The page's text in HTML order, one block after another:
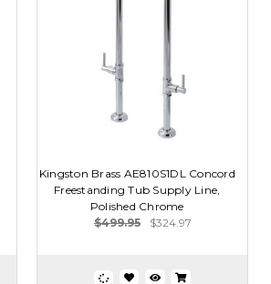
Kingston Brass AE810S1DL Concord
Freestanding Tub Supply Line,
Polished Chrome
$499.95
$324.97